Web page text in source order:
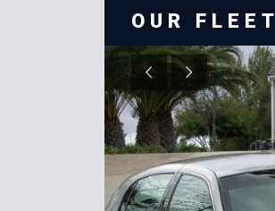
OUR FLEET